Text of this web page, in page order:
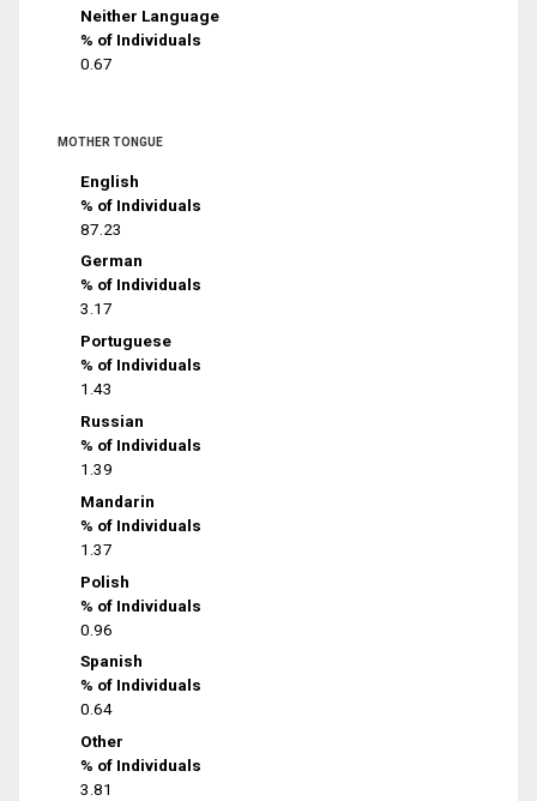
Neither Language
% of Individuals
0.67
MOTHER TONGUE
English
% of Individuals
87.23
German
% of Individuals
3.17
Portuguese
% of Individuals
1.43
Russian
% of Individuals
1.39
Mandarin
% of Individuals
1.37
Polish
% of Individuals
0.96
Spanish
% of Individuals
0.64
Other
% of Individuals
3.81